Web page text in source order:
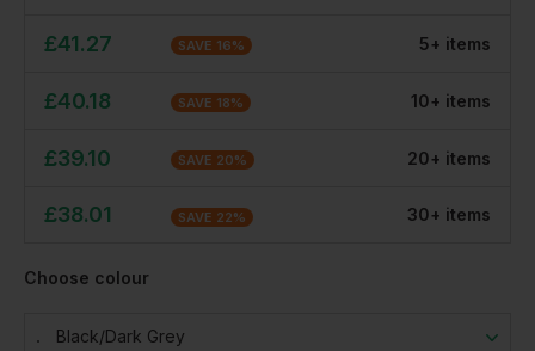
£41.27 SAVE 16% 5+ items
£40.18 SAVE 18% 10+ items
£39.10 SAVE 20% 20+ items
£38.01 SAVE 22% 30+ items
Choose colour
Black/dark Grey